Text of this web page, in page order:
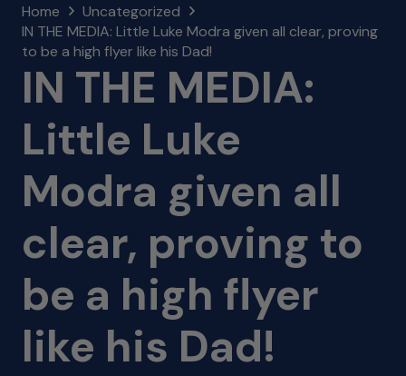
Home
Uncategorized
IN THE MEDIA: Little Luke Modra given all clear, proving
to be a high flyer like his Dad!
IN THE MEDIA:
Little Luke
Modra given all
clear, proving to
be a high flyer
like his Dad!